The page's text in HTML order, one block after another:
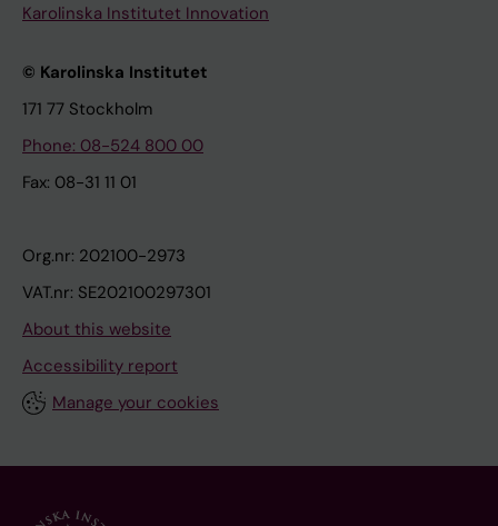
Karolinska Institutet Innovation
© Karolinska Institutet
171 77 Stockholm
Phone: 08-524 800 00
Fax: 08-31 11 01
Org.nr: 202100-2973
VAT.nr: SE202100297301
About this website
Accessibility report
Manage your cookies